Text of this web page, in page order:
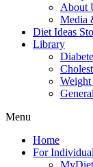
About
Media
Diet Ideas
Library
Weight
Menu
Home
For Individual